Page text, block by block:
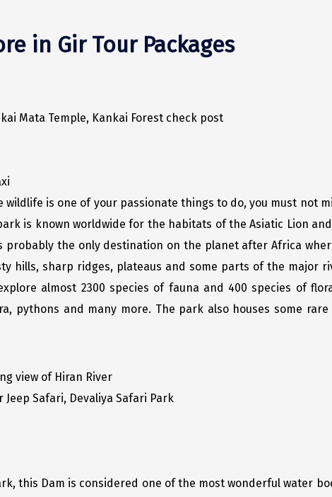
in Gir Tour Packages
Mata Temple, Kankai Forest check post
is one of your passionate things to do, you must not
is known worldwide for the habitats of the Asiatic Lion
probably the only destination on the planet after Africa
hills, sharp ridges, plateaus and some parts of the major
almost 2300 species of fauna and 400 species of
pythons and many more. The park also houses some
view of Hiran River
Jeep Safari, Devaliya Safari Park
this Dam is considered one of the most wonderful water